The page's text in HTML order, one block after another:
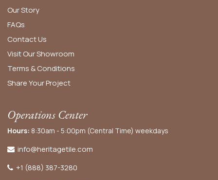
Our Story
FAQs
Contact Us
Visit Our Showroom
Terms & Conditions
Share Your Project
Operations Center
Hours: 8:30am - 5:00pm (Central Time) weekdays
info@heritagetile.com
+1 (888) 387-3280